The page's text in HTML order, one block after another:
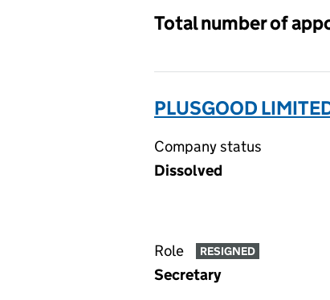
Total number of
PLUSGOOD
Company status
Dissolved
Role RESIGNED
Secretary